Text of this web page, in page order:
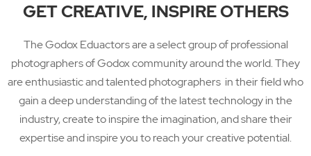
GET CREATIVE, INSPIRE OTHERS
The Godox Eduactors are a select group of professional
photographers of Godox community around the world. They
are enthusiastic and talented photographers in their field who
gain a deep understanding of the latest technology in the
industry, create to inspire the imagination, and share their
expertise and inspire you to reach your creative potential.